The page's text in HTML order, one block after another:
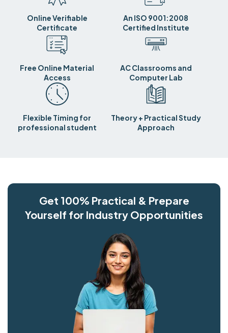
Online Verifiable
Certificate
An ISO 9001:2008
Certified Institute
Free Online Material
Access
AC Classrooms and
Computer Lab
Flexible Timing for
professional student
Theory + Practical Study
Approach
Get 100% Practical & Prepare
Yourself for Industry Opportunities